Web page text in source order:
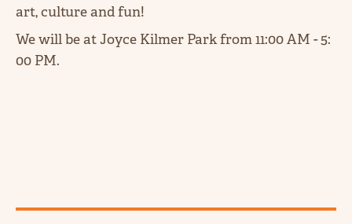
art, culture and fun!
We will be at Joyce Kilmer Park from 11:00 AM - 5:
00 PM.